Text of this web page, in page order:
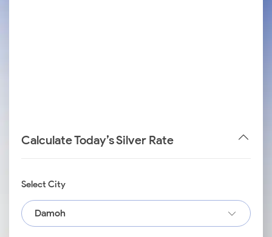
Calculate Today’s Silver Rate
Select City
Damoh